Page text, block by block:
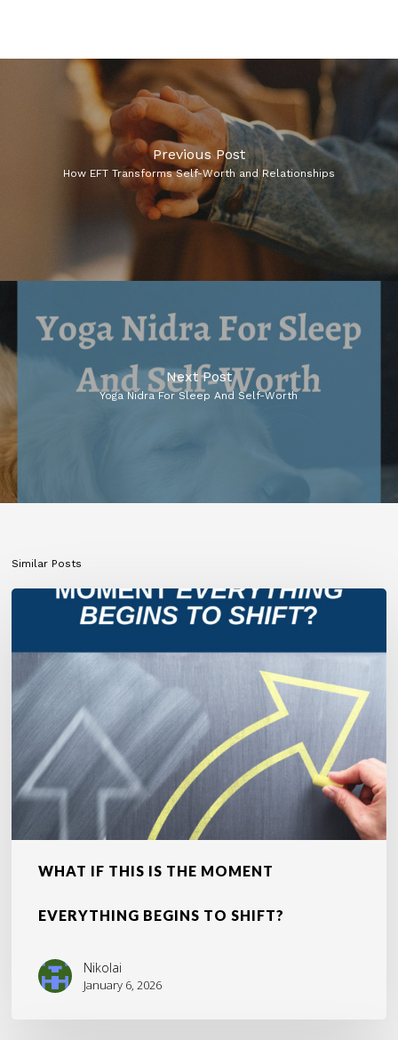
Previous Post
How EFT Transforms Self-Worth and Relationships
Next Post
Yoga Nidra For Sleep And Self-Worth
Similar Posts
What
Is
Moment
Everything
Shift?
WHAT IF THIS IS THE MOMENT
EVERYTHING BEGINS TO SHIFT?
Nikolai
January 6, 2026